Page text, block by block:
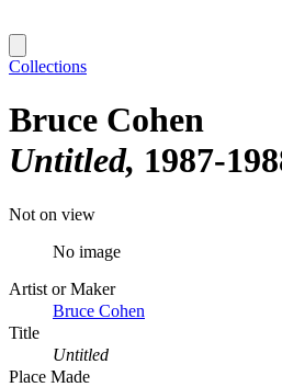
Collections
Bruce Cohen
Untitled 1987-
Not on view
No image
Artist or Maker
Bruce Cohen
Title
Untitled
Place Made